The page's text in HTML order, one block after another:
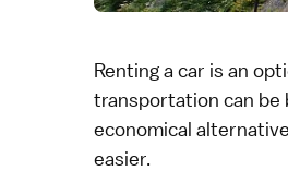
Renting a car is an
transportation can be
economical
easier.